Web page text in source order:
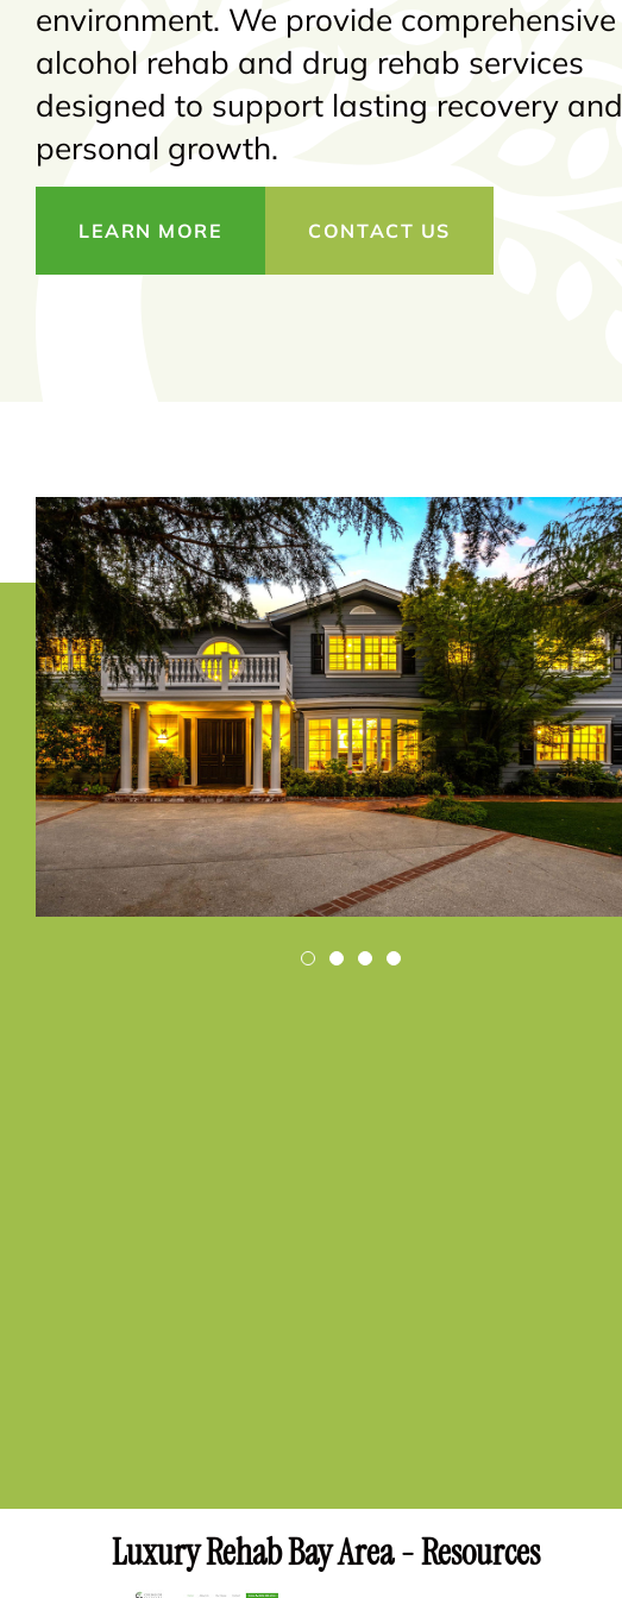
environment. We provide comprehensive
alcohol rehab and drug rehab services
designed to support lasting recovery and
personal growth.
LEARN MORE CONTACT US
Luxury Rehab Bay Area - Resources